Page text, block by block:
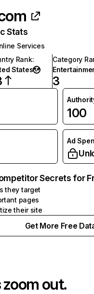
Stats
Services
Rank:
States
Category
3
100
Ad
Secrets for
they target
pages
their site
Get More Free
out.